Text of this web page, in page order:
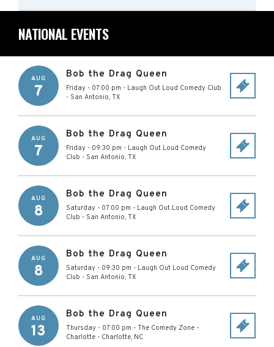
NATIONAL EVENTS
AUG
7
Bob the Drag Queen
Friday - 07:00 pm - Laugh Out Loud Comedy Club
- San Antonio, TX
AUG
7
Bob the Drag Queen
Friday - 09:30 pm - Laugh Out Loud Comedy
Club - San Antonio, TX
AUG
8
Bob the Drag Queen
Saturday - 07:00 pm - Laugh Out Loud Comedy
Club - San Antonio, TX
AUG
8
Bob the Drag Queen
Saturday - 09:30 pm - Laugh Out Loud Comedy
Club - San Antonio, TX
AUG
13
Bob the Drag Queen
Thursday - 07:00 pm - The Comedy Zone -
Charlotte - Charlotte, NC